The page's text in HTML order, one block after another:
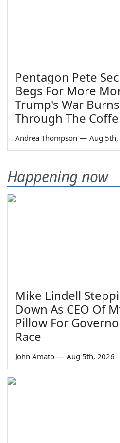
Pentagon Pete
Begs For More
Trump's War Burns
Through The
Andrea Thompson — Aug 5th,
Happening now
Mike Lindell
Down As CEO Of
Pillow For
Race
John Amato — Aug 5th, 2026